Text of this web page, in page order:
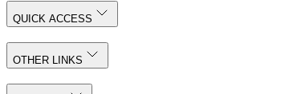
QUICK ACCESS
OTHER LINKS